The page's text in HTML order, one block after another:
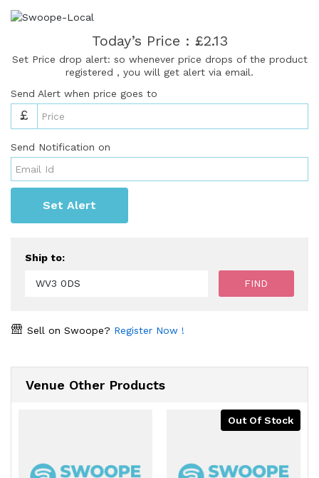
Today’s Price : £2.13
Set Price drop alert: so whenever price drops of the product
registered , you will get alert via email.
Send Alert when price goes to
£
Send Notification on
Set Alert
Ship to:
Sell on Swoope? Register Now !
Venue Other Products
Out Of Stock